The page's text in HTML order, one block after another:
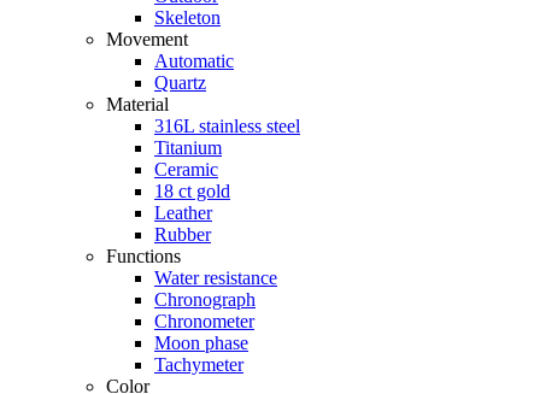
Skeleton
Movement
Automatic
Quartz
Material
316L stainless steel
Titanium
Ceramic
18 ct gold
Leather
Rubber
Functions
Water resistance
Chronograph
Chronometer
Moon phase
Tachymeter
Color